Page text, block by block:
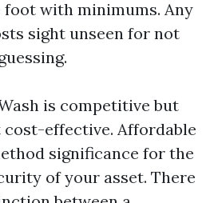
with minimums. Any
sight unseen for not
is competitive but
effective. Affordable
significance for the
of your asset. There